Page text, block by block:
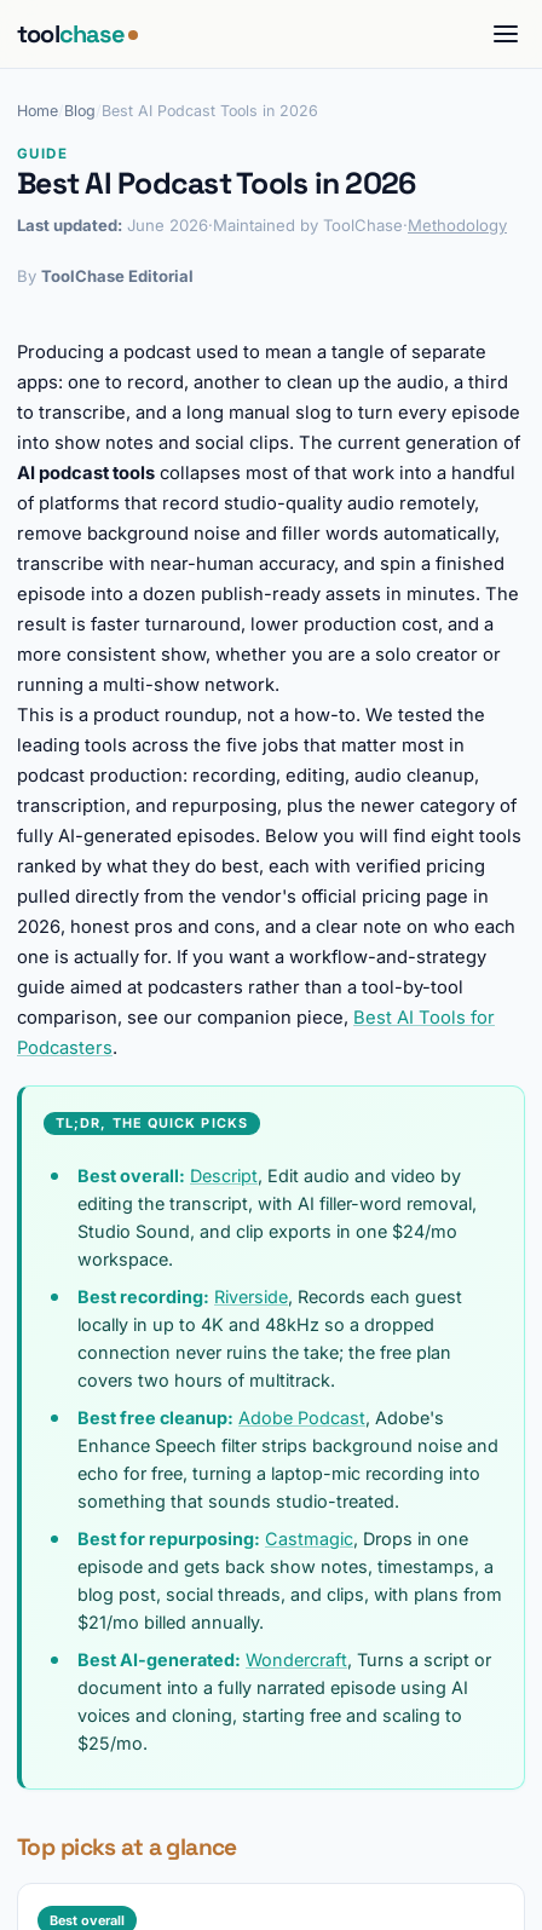
toolchase
Home Blog Best AI Podcast Tools in 2026
GUIDE
Best AI Podcast Tools in 2026
Last updated: June 2026·Maintained by ToolChase·Methodology
By ToolChase Editorial
Producing a podcast used to mean a tangle of separate
apps: one to record, another to clean up the audio, a third
to transcribe, and a long manual slog to turn every episode
into show notes and social clips. The current generation of
AI podcast tools collapses most of that work into a handful
of platforms that record studio-quality audio remotely,
remove background noise and filler words automatically,
transcribe with near-human accuracy, and spin a finished
episode into a dozen publish-ready assets in minutes. The
result is faster turnaround, lower production cost, and a
more consistent show, whether you are a solo creator or
running a multi-show network.
This is a product roundup, not a how-to. We tested the
leading tools across the five jobs that matter most in
podcast production: recording, editing, audio cleanup,
transcription, and repurposing, plus the newer category of
fully AI-generated episodes. Below you will find eight tools
ranked by what they do best, each with verified pricing
pulled directly from the vendor's official pricing page in
2026, honest pros and cons, and a clear note on who each
one is actually for. If you want a workflow-and-strategy
guide aimed at podcasters rather than a tool-by-tool
comparison, see our companion piece, Best AI Tools for
Podcasters.
TL;DR, THE QUICK PICKS
Best overall: Descript, Edit audio and video by
editing the transcript, with AI filler-word removal,
Studio Sound, and clip exports in one $24/mo
workspace.
Best recording: Riverside, Records each guest
locally in up to 4K and 48kHz so a dropped
connection never ruins the take; the free plan
covers two hours of multitrack.
Best free cleanup: Adobe Podcast, Adobe's
Enhance Speech filter strips background noise and
echo for free, turning a laptop-mic recording into
something that sounds studio-treated.
Best for repurposing: Castmagic, Drops in one
episode and gets back show notes, timestamps, a
blog post, social threads, and clips, with plans from
$21/mo billed annually.
Best AI-generated: Wondercraft, Turns a script or
document into a fully narrated episode using AI
voices and cloning, starting free and scaling to
$25/mo.
Top picks at a glance
Best overall